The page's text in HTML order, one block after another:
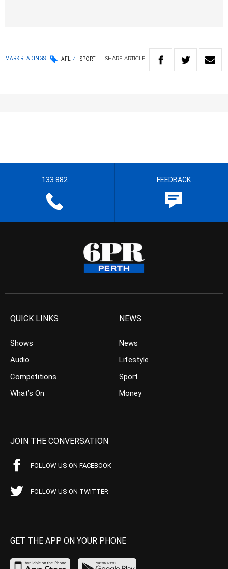
MARK READINGS AFL SPORT SHARE ARTICLE
133 882 FEEDBACK
QUICK LINKS
Shows
Audio
Competitions
What’s On
NEWS
News
Lifestyle
Sport
Money
JOIN THE CONVERSATION
FOLLOW US ON FACEBOOK
FOLLOW US ON TWITTER
GET THE APP ON YOUR PHONE